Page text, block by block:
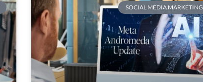
SOCIAL MEDIA MARKETING